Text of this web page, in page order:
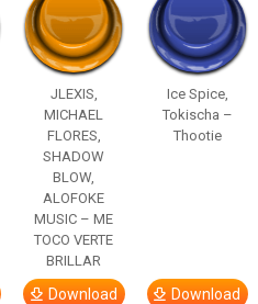
JLEXIS,
MICHAEL
FLORES,
SHADOW
BLOW,
ALOFOKE
MUSIC – ME
TOCO VERTE
BRILLAR
Download
Ice Spice,
Tokischa –
Thootie
Download